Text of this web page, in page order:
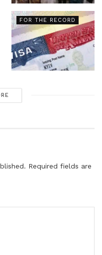
FOR THE RECORD
Required fields are